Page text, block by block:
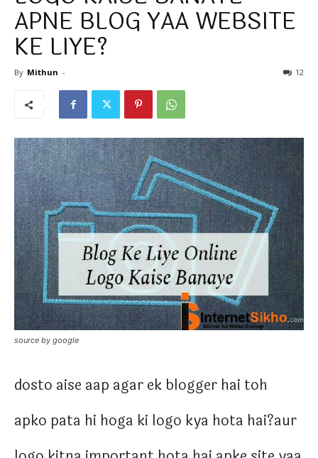
APNE BLOG YAA WEBSITE
KE LIYE?
By Mithun - 12
source by google
dosto aise aap agar ek blogger hai toh
apko pata hi hoga ki logo kya hota hai?aur